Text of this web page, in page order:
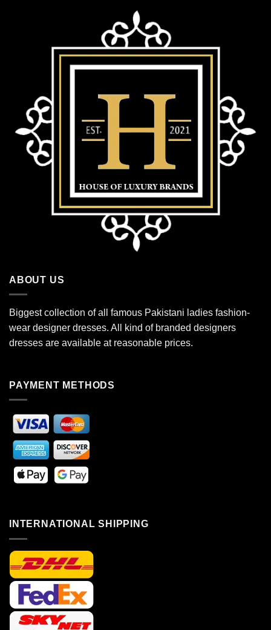
ABOUT US
Biggest collection of all famous Pakistani ladies fashion-
wear designer dresses. All kind of branded designers
dresses are available at reasonable prices.
PAYMENT METHODS
INTERNATIONAL SHIPPING